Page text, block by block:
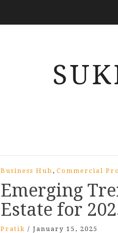
Business Hub , Commercial
Emerging
Estate for
Pratik / January 15, 2025